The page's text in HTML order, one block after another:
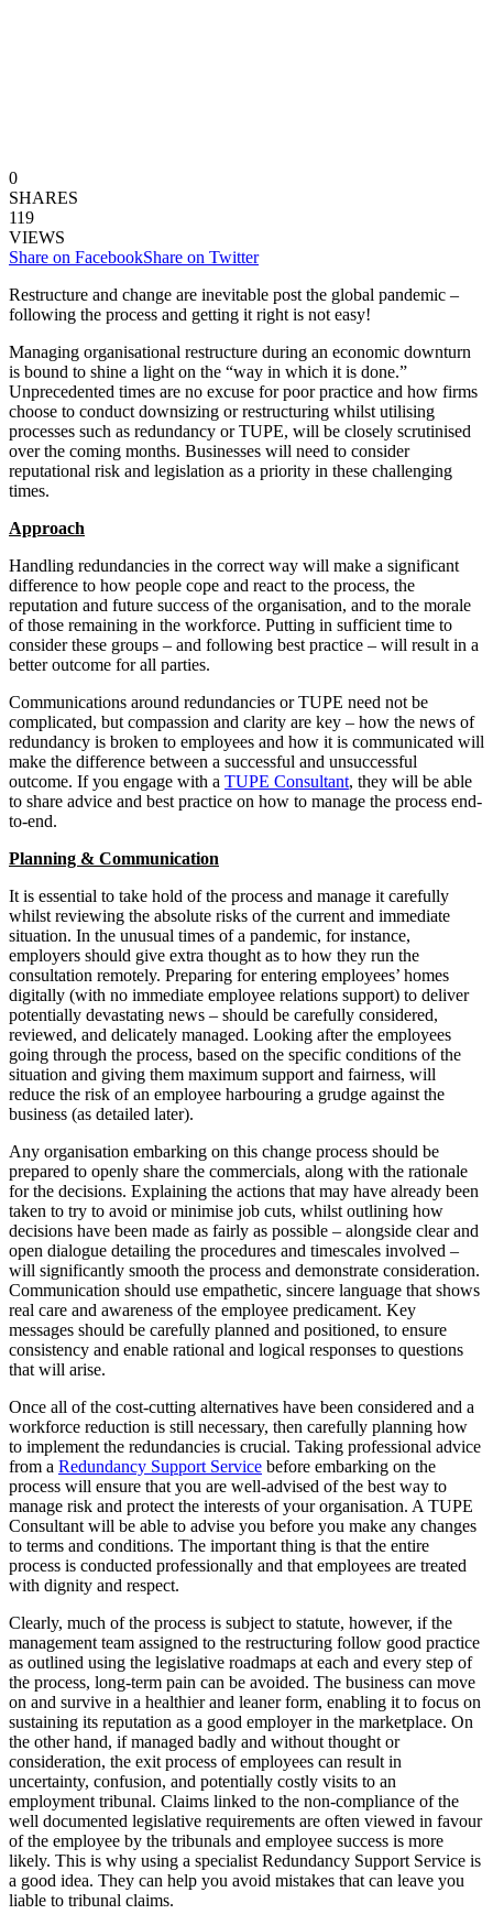
0
SHARES
119
VIEWS
Share on FacebookShare on Twitter
Restructure and change are inevitable post the global pandemic –
following the process and getting it right is not easy!
Managing organisational restructure during an economic downturn
is bound to shine a light on the “way in which it is done.”
Unprecedented times are no excuse for poor practice and how firms
choose to conduct downsizing or restructuring whilst utilising
processes such as redundancy or TUPE, will be closely scrutinised
over the coming months. Businesses will need to consider
reputational risk and legislation as a priority in these challenging
times.
Approach
Handling redundancies in the correct way will make a significant
difference to how people cope and react to the process, the
reputation and future success of the organisation, and to the morale
of those remaining in the workforce. Putting in sufficient time to
consider these groups – and following best practice – will result in a
better outcome for all parties.
Communications around redundancies or TUPE need not be
complicated, but compassion and clarity are key – how the news of
redundancy is broken to employees and how it is communicated will
make the difference between a successful and unsuccessful
outcome. If you engage with a TUPE Consultant, they will be able
to share advice and best practice on how to manage the process end-
to-end.
Planning & Communication
It is essential to take hold of the process and manage it carefully
whilst reviewing the absolute risks of the current and immediate
situation. In the unusual times of a pandemic, for instance,
employers should give extra thought as to how they run the
consultation remotely. Preparing for entering employees’ homes
digitally (with no immediate employee relations support) to deliver
potentially devastating news – should be carefully considered,
reviewed, and delicately managed. Looking after the employees
going through the process, based on the specific conditions of the
situation and giving them maximum support and fairness, will
reduce the risk of an employee harbouring a grudge against the
business (as detailed later).
Any organisation embarking on this change process should be
prepared to openly share the commercials, along with the rationale
for the decisions. Explaining the actions that may have already been
taken to try to avoid or minimise job cuts, whilst outlining how
decisions have been made as fairly as possible – alongside clear and
open dialogue detailing the procedures and timescales involved –
will significantly smooth the process and demonstrate consideration.
Communication should use empathetic, sincere language that shows
real care and awareness of the employee predicament. Key
messages should be carefully planned and positioned, to ensure
consistency and enable rational and logical responses to questions
that will arise.
Once all of the cost-cutting alternatives have been considered and a
workforce reduction is still necessary, then carefully planning how
to implement the redundancies is crucial. Taking professional advice
from a Redundancy Support Service before embarking on the
process will ensure that you are well-advised of the best way to
manage risk and protect the interests of your organisation. A TUPE
Consultant will be able to advise you before you make any changes
to terms and conditions. The important thing is that the entire
process is conducted professionally and that employees are treated
with dignity and respect.
Clearly, much of the process is subject to statute, however, if the
management team assigned to the restructuring follow good practice
as outlined using the legislative roadmaps at each and every step of
the process, long-term pain can be avoided. The business can move
on and survive in a healthier and leaner form, enabling it to focus on
sustaining its reputation as a good employer in the marketplace. On
the other hand, if managed badly and without thought or
consideration, the exit process of employees can result in
uncertainty, confusion, and potentially costly visits to an
employment tribunal. Claims linked to the non-compliance of the
well documented legislative requirements are often viewed in favour
of the employee by the tribunals and employee success is more
likely. This is why using a specialist Redundancy Support Service is
a good idea. They can help you avoid mistakes that can leave you
liable to tribunal claims.